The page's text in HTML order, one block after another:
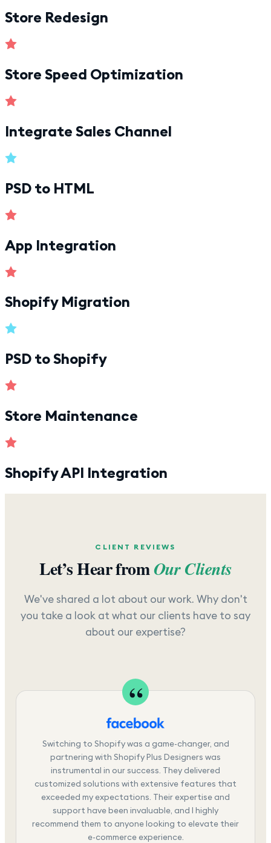
Store Redesign
Store Speed Optimization
Integrate Sales Channel
PSD to HTML
App Integration
Shopify Migration
PSD to Shopify
Store Maintenance
Shopify API Integration
CLIENT REVIEWS
Let’s Hear fromOur Clients
We've shared a lot about our work. Why don't
you take a look at what our clients have to say
about our expertise?
Switching to Shopify was a game-changer, and
partnering with Shopify Plus Designers was
instrumental in our success. They delivered
customized solutions with extensive features that
exceeded my expectations. Their expertise and
support have been invaluable, and I highly
recommend them to anyone looking to elevate their
e-commerce experience.